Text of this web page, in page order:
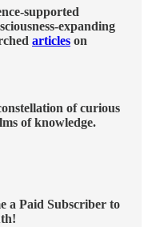
supported
expanding
articles on
of curious
of knowledge.
a Paid Subscriber to